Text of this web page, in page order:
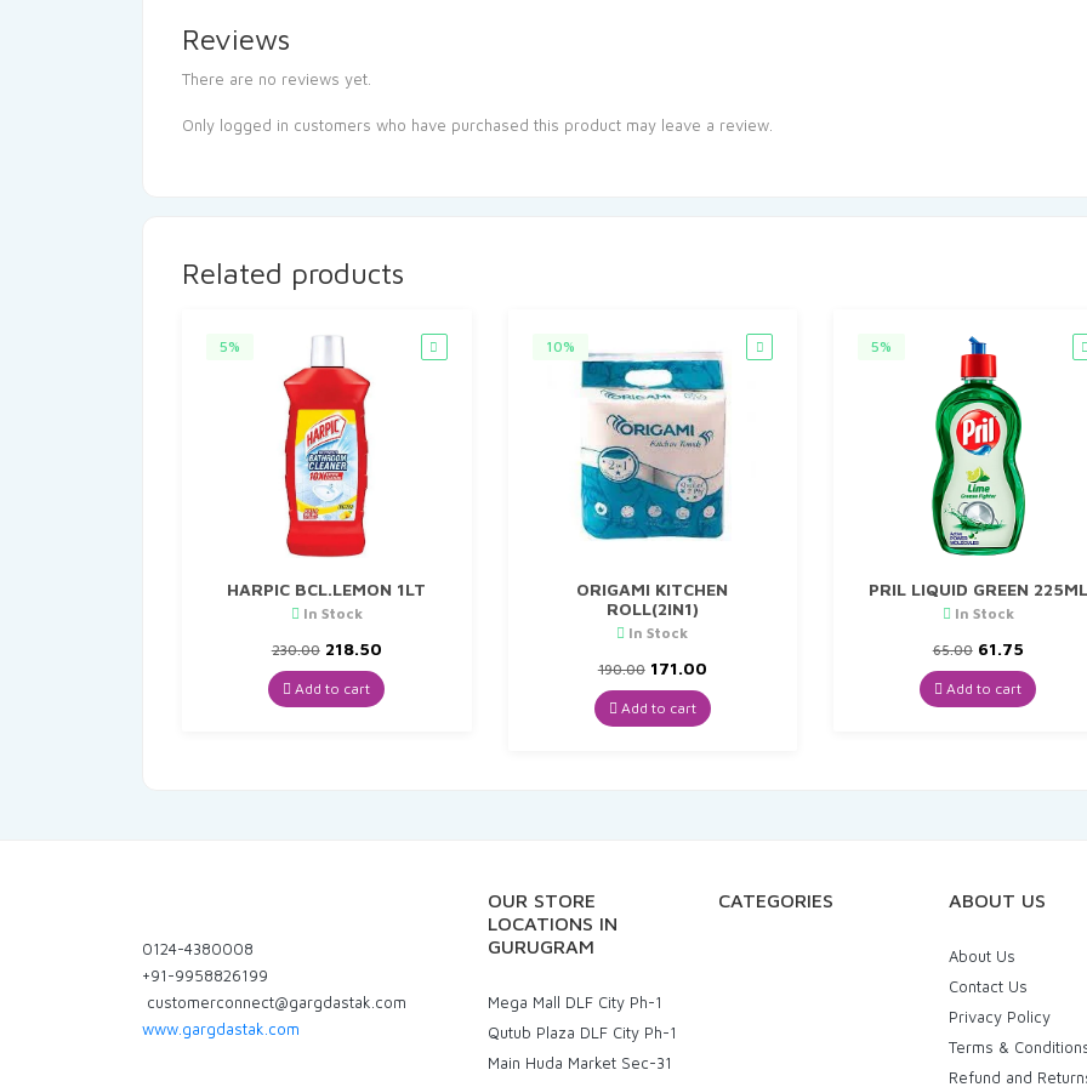
Reviews
There are no reviews yet.
Only logged in customers who have purchased this product may leave a review.
Related products
5%
HARPIC BCL.LEMON 1LT
In Stock
230.00 Original
price
was:
₹230.00.
218.50Current
is:
₹218.50.
Add to cart
10%
ORIGAMI KITCHEN
ROLL(2IN1)
In Stock
190.00 Original
price
was:
₹190.00.
171.00Current
is:
₹171.00.
Add to cart
5%
PRIL LIQUID GREEN 225ML
In Stock
65.00 Original
price
was:
₹65.00.
61.75
price
is:
₹61.75.
Add to cart
0124-4380008
+91-9958826199
customerconnect@gargdastak.com
www.gargdastak.com
OUR STORE
LOCATIONS IN
GURUGRAM
Mega Mall DLF City Ph-1
Qutub Plaza DLF City Ph-1
Main Huda Market Sec-31
CATEGORIES ABOUT US
About Us
Contact Us
Privacy Policy
Terms &
Refund and